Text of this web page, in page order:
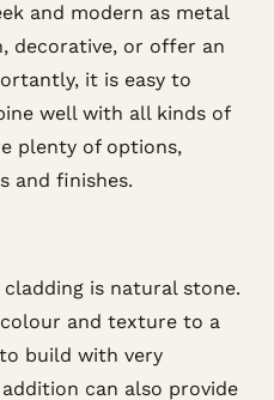
and modern as metal
decorative, or offer an
it is easy to
well with all kinds of
plenty of options,
and finishes.
is natural stone.
and texture to a
build with very
can also provide